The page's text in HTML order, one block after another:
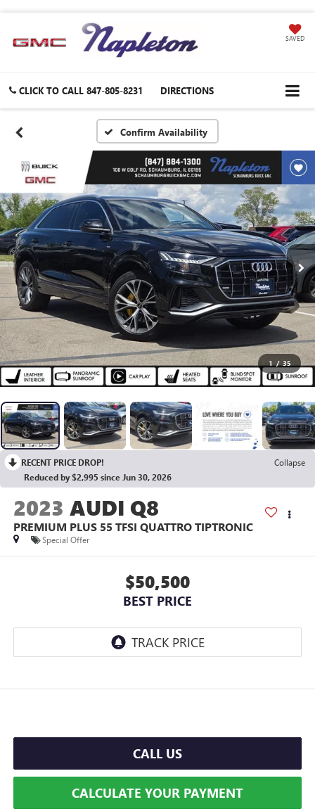
SAVED
CLICK TO CALL 847-805-8231 DIRECTIONS
Confirm Availability
1 / 35
RECENT PRICE DROP!
Collapse
Reduced by $2,995 since Jun 30, 2026
2023 AUDI Q8
PREMIUM PLUS 55 TFSI QUATTRO TIPTRONIC
Special Offer
$50,500
BEST PRICE
CALL US
CALCULATE YOUR PAYMENT